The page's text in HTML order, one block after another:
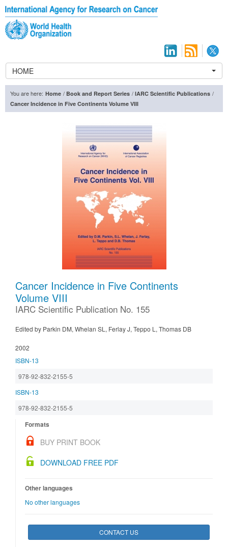
HOME
You are here: Home / Book and Report Series / IARC Scientific Publications /
Cancer Incidence in Five Continents Volume VIII
Cancer Incidence in Five Continents
Volume VIII
IARC Scientific Publication No. 155
Edited by Parkin DM, Whelan SL, Ferlay J, Teppo L, Thomas DB
2002
ISBN-13
978-92-832-2155-5
ISBN-13
978-92-832-2155-5
Formats
BUY PRINT BOOK
DOWNLOAD FREE PDF
Other languages
No other languages
CONTACT US